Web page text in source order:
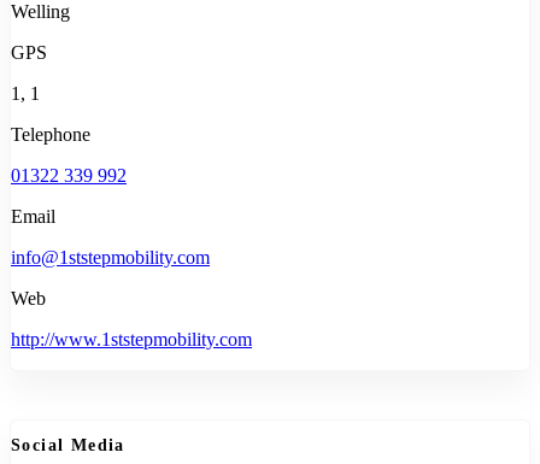
Welling
GPS
1, 1
Telephone
01322 339 992
Email
info@1ststepmobility.com
Web
http://www.1ststepmobility.com
Social Media